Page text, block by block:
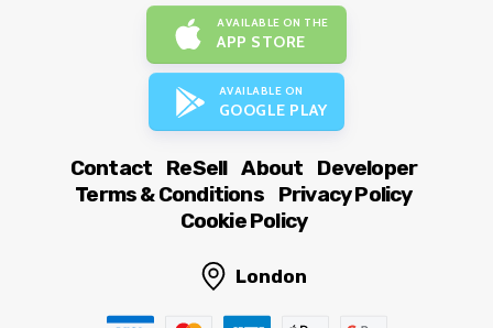
AVAILABLE ON THE
APP STORE
AVAILABLE ON
GOOGLE PLAY
Contact ReSell About
Developer
Terms & Conditions
Privacy Policy
Cookie Policy
London